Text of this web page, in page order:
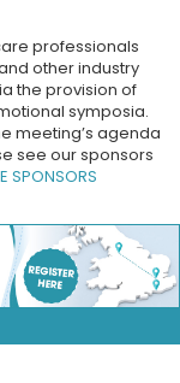
professionals
other industry
the provision of
symposia.
meeting’s agenda
see our sponsors
SPONSORS